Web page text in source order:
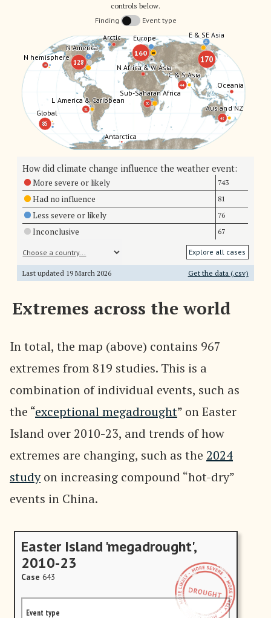
controls below.
Finding
Event type
Europe
Europe
160
160 20
20
1919
Global
Global
85
85
N hemisphere
N hemisphere
20
20
Sub-Saharan Africa
Sub-Saharan Africa
36
36
C & S Asia
C & S Asia
44
44
N America
N America
128
128
1616
E & SE Asia
E & SE Asia
170
170
25
25
Aus and NZ
Aus and NZ
45
45
L America & Caribbean
L America & Caribbean
31
31
Arctic
Arctic
N Africa & W Asia
N Africa & W Asia
Antarctica
Antarctica
Oceania
Oceania
How did climate change influence the weather event:
More severe or likely 743
Had no influence 81
Less severe or likely 76
Inconclusive 67
Explore all cases
Last updated 19 March 2026 Get the data (.csv)
Extremes across the world
In total, the map (above) contains 967
extremes from 819 studies. This is a
combination of individual events, such as
the “exceptional megadrought” on Easter
Island over 2010-23, and trends of how
extremes are changing, such as the 2024
studyon increasing compound “hot-dry”
events in China.
Easter Island 'megadrought',
2010-23
Case 643
Event type